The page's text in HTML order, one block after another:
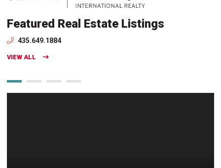
Featured Real Estate Listings
435.649.1884
VIEW ALL